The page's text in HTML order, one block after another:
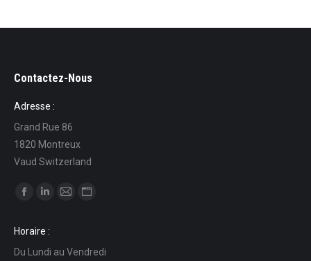
Contactez-Nous
Adresse :
Grand Rue 86
1820 Montreux
Vaud Switzerland
Find us on:
opens
in
opens
in
in
in
Horaire :
Du Lundi au Vendredi